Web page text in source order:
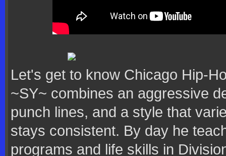
Let's get to know Chicago Hip-
~SY~ combines an aggressive
punch lines, and a style that
stays consistent. By day he
programs and life skills in